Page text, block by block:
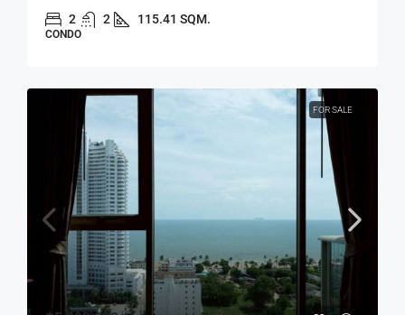
2 2 115.41 SQM.
CONDO
FOR SALE